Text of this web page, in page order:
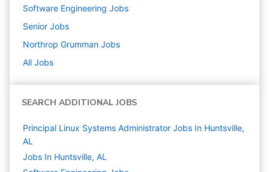
Software Engineering Jobs
Senior Jobs
Northrop Grumman Jobs
All Jobs
SEARCH ADDITIONAL JOBS
Principal Linux Systems Administrator Jobs In Huntsville,
AL
Jobs In Huntsville, AL